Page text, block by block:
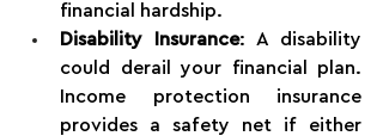
financial hardship.
Disability Insurance: A disability
could derail your financial plan.
Income protection insurance
provides a safety net if either